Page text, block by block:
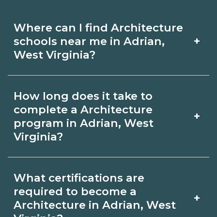
Where can I find Architecture
schools near me in Adrian,
West Virginia?
+
Architecture schools in Adrian, West
Virginia. Compare campuses,
schedules, and start dates, then
request info from programs that fit
your goals.
How long does it take to
complete a Architecture
program in Adrian, West
Virginia?
+
Adrian, West Virginia varies by
credential and schedule. Certificates
What certifications are
required to become a
Architecture in Adrian, West
+